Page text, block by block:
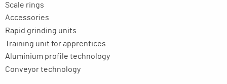
Scale rings
Accessories
Rapid grinding units
Training unit for apprentices
Aluminium profile technology
Conveyor technology